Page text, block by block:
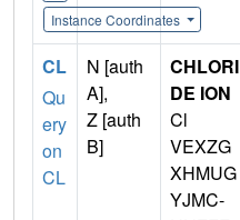
Instance Coordinates
CL
Qu
ery
on
CL
N [auth
A],
Z [auth
B]
CHLORI
DE ION
Cl
VEXZG
XHMUG
YJMC-